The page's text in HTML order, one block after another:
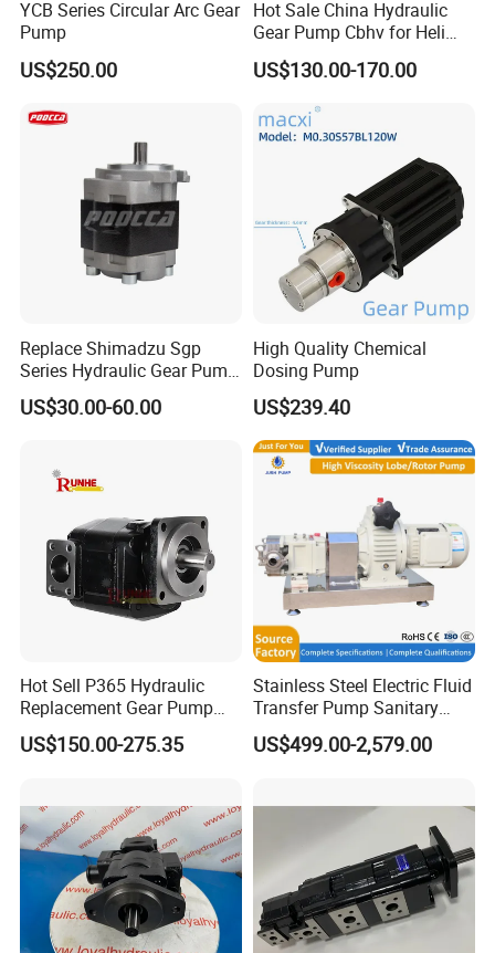
YCB Series Circular Arc Gear
Pump
US$250.00
Hot Sale China Hydraulic
Gear Pump Cbhv for Heli
Forklift
US$130.00-170.00
Replace Shimadzu Sgp
Series Hydraulic Gear Pump
for Excavator Forklift
US$30.00-60.00
High Quality Chemical
Dosing Pump
US$239.40
Hot Sell P365 Hydraulic
Replacement Gear Pump
Hydraulic Pump with Best
Prices
US$150.00-275.35
Stainless Steel Electric Fluid
Transfer Pump Sanitary
Lobe Pump Filling Machine
Metering Pump Syrup
US$499.00-2,579.00